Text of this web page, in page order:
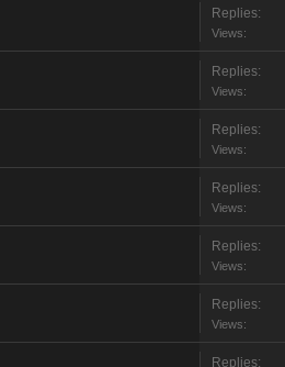
Replies:
Views:
Replies:
Views:
Replies:
Views:
Replies:
Views:
Replies:
Views:
Replies:
Views:
Replies: